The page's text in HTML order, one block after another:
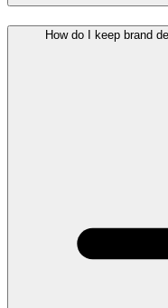
How do I keep brand